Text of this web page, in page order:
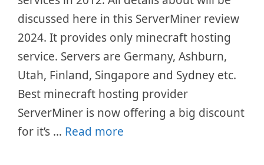
discussed here in this ServerMiner review
2024. It provides only minecraft hosting
service. Servers are Germany, Ashburn,
Utah, Finland, Singapore and Sydney etc.
Best minecraft hosting provider
ServerMiner is now offering a big discount
for it’s … Read more